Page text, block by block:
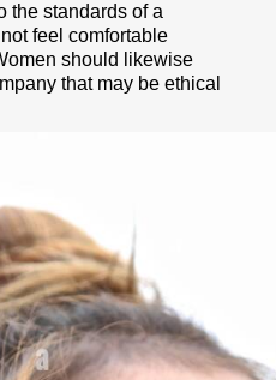
the standards of a
feel comfortable
should likewise
that may be ethical